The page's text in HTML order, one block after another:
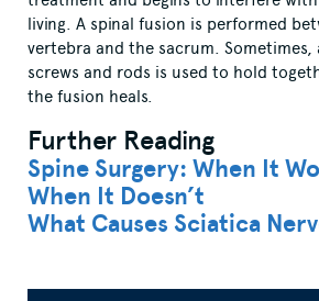
living. A spinal fusion is performed
vertebra and the sacrum.
screws and rods is used to hold
the fusion heals.
Further Reading
Spine Surgery: When It
When It Doesn’t
What Causes Sciatica